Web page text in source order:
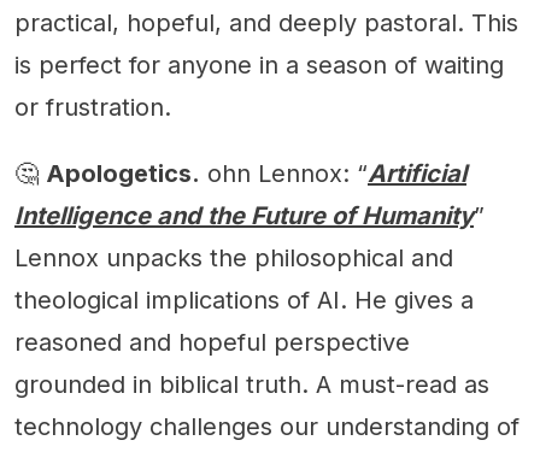
practical, hopeful, and deeply pastoral. This
is perfect for anyone in a season of waiting
or frustration.
🤔 Apologetics. ohn Lennox: “Artificial
Intelligence and the Future of Humanity”
Lennox unpacks the philosophical and
theological implications of AI. He gives a
reasoned and hopeful perspective
grounded in biblical truth. A must-read as
technology challenges our understanding of